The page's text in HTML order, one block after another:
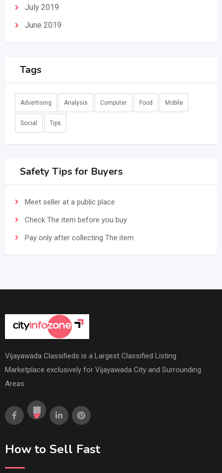
July 2019
June 2019
Tags
Advertising Analysis Computer Food Mobile
Social Tips
Safety Tips for Buyers
Meet seller at a public place
Check The item before you buy
Pay only after collecting The item
Vijayawada Classifieds is a Largest Classified Listing
Marketplace exclusively for Vijayawada City and Surrounding
Areas.
How to Sell Fast